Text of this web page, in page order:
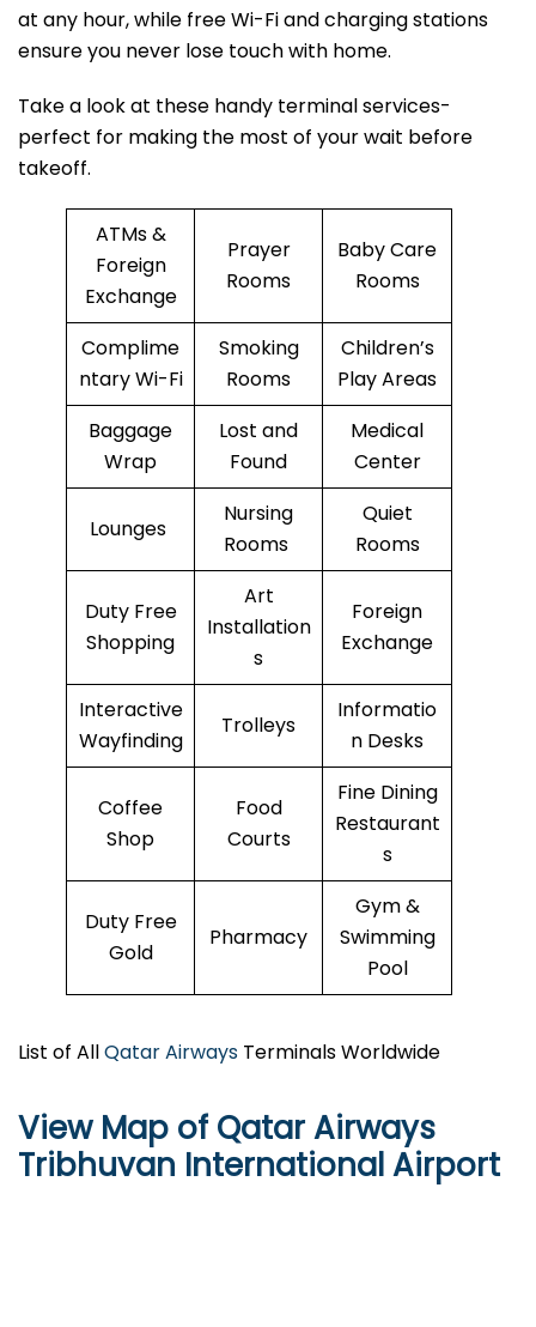
at any hour, while free Wi-Fi and charging stations
ensure you never lose touch with home.
Take a look at these handy terminal services-
perfect for making the most of your wait before
takeoff.
ATMs &
Foreign
Exchange
Prayer
Rooms
Baby Care
Rooms
Complime
ntary Wi-Fi
Smoking
Rooms
Children’s
Play Areas
Baggage
Wrap
Lost and
Found
Medical
Center
Lounges
Nursing
Rooms
Quiet
Rooms
Duty Free
Shopping
Art
Installation
s
Foreign
Exchange
Interactive
Wayfinding
Trolleys
Informatio
n Desks
Coffee
Shop
Food
Courts
Fine Dining
Restaurant
s
Duty Free
Gold
Pharmacy
Gym &
Swimming
Pool
List of AllQatar Airways Terminals Worldwide
View Map of Qatar Airways
Tribhuvan International Airport